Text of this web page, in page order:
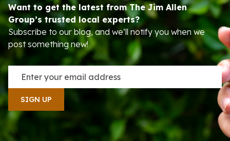
Want to get the latest from The Jim Allen
Group’s trusted local experts?
Subscribe to our blog, and we’ll notify you when we
post something new!